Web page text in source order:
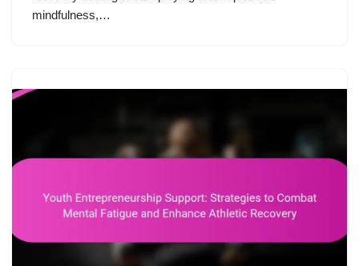
mindfulness,…